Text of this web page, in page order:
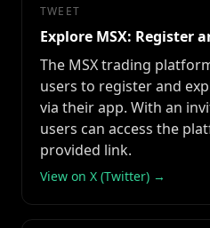
TWEET
Explore MSX: Register
The MSX trading
users to register and
via their app. With an
users can access the
provided link.
View on X (Twitter) →